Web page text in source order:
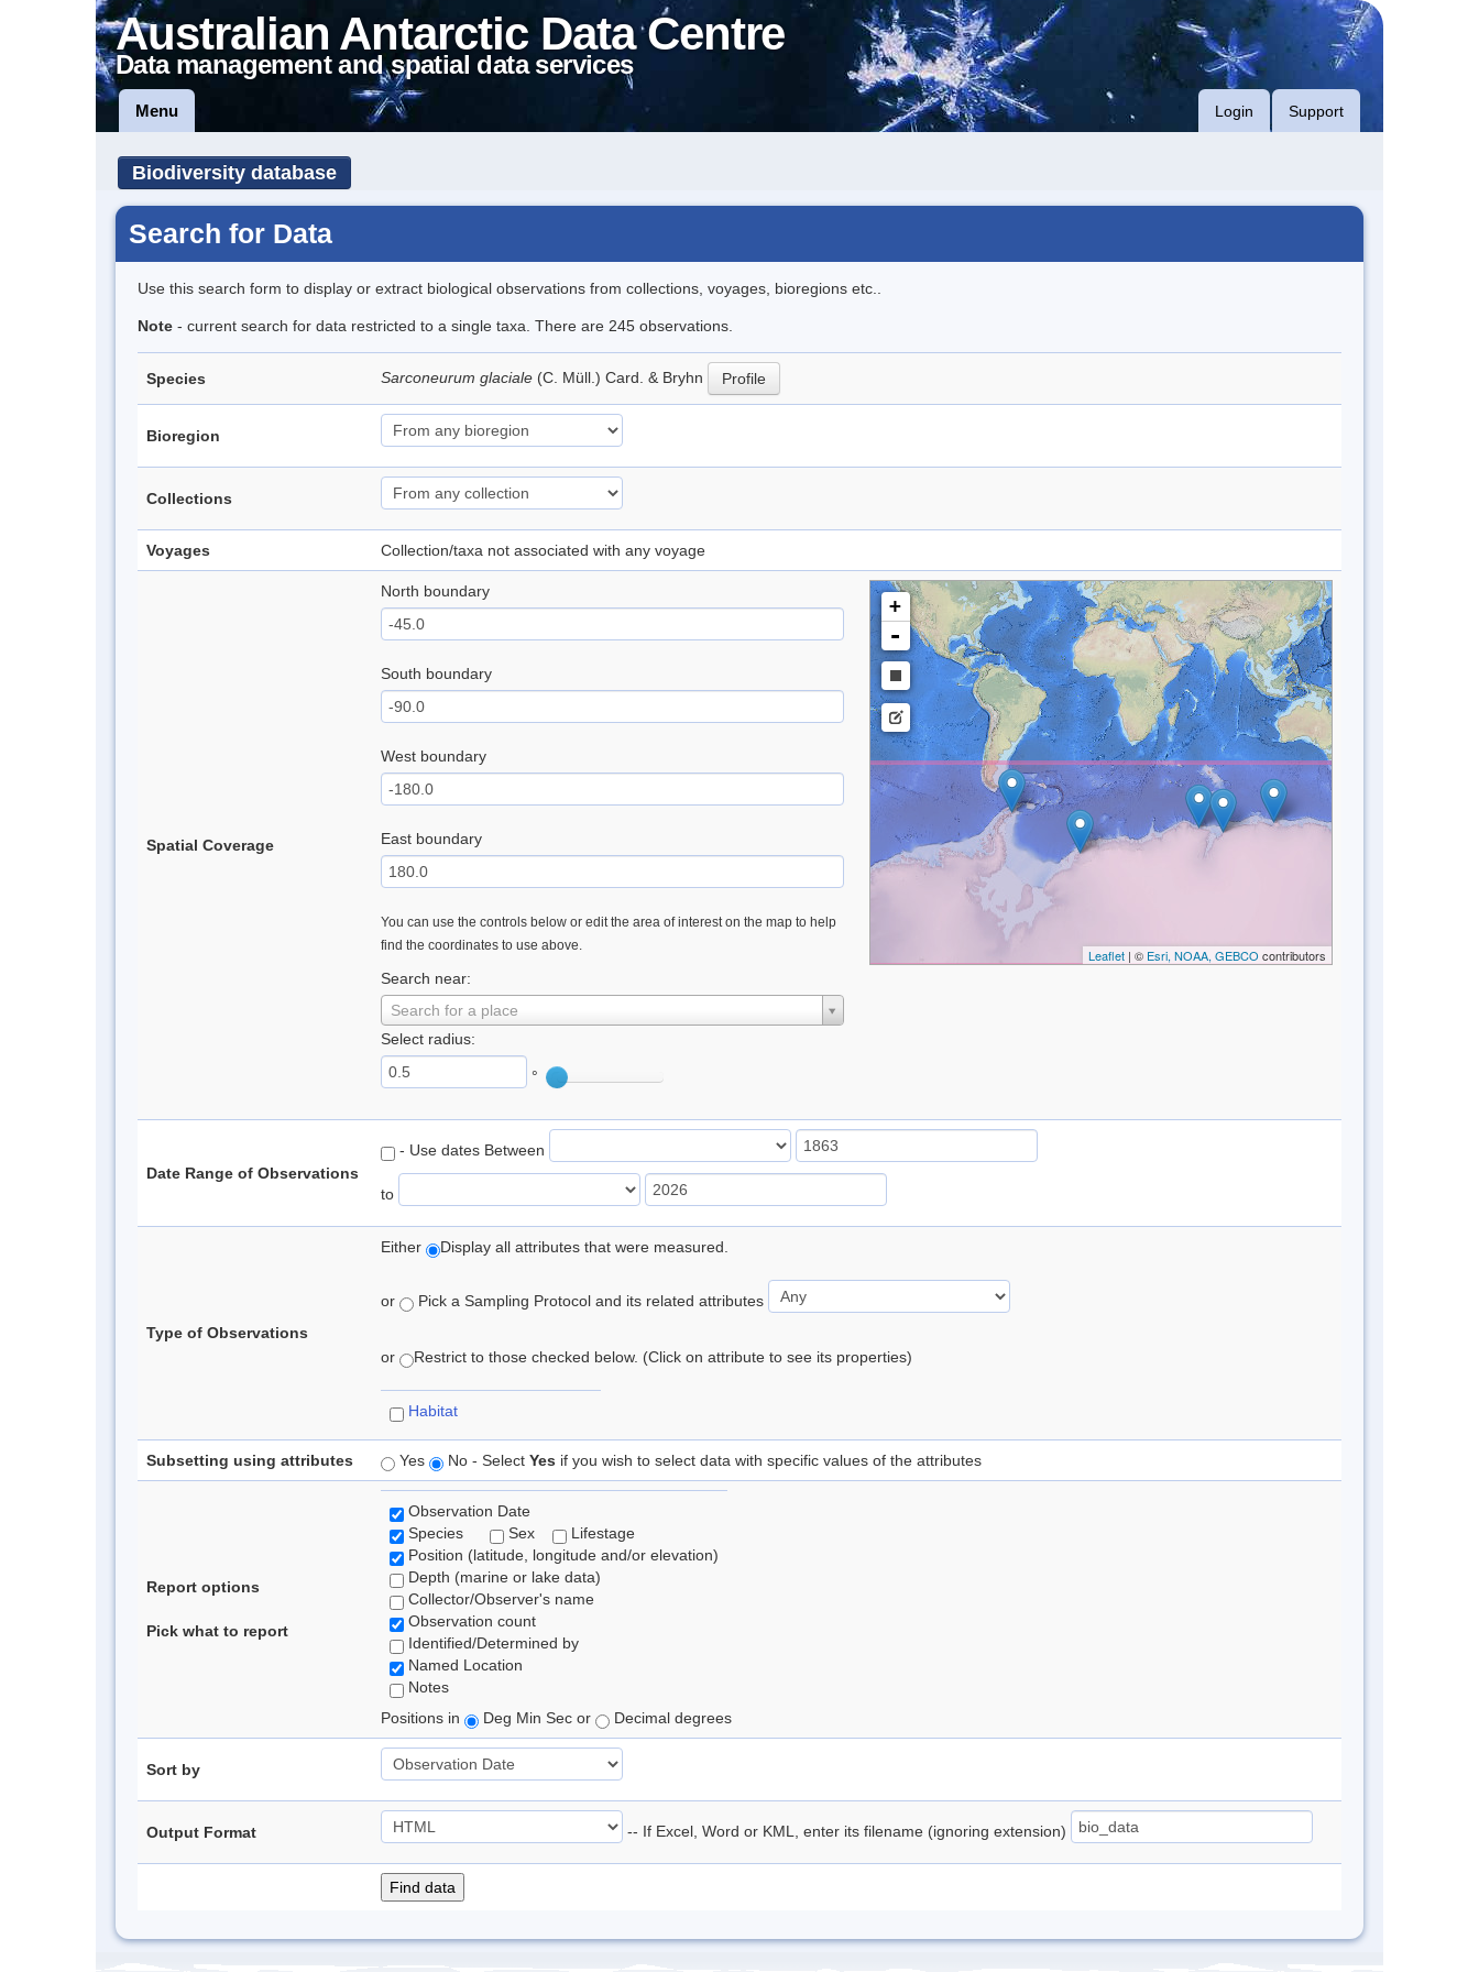
Australian Antarctic Data Centre
Data management and spatial data services
Menu Login Support
Biodiversity database
Search for Data
Use this search form to display or extract biological observations from collections, voyages, bioregions etc..
Note - current search for data restricted to a single taxa. There are 245 observations.
Species Sarconeurum glaciale (C. Müll.) Card. & Bryhn Profile
Bioregion
Collections
Voyages Collection/taxa not associated with any voyage
Spatial Coverage
North boundary
South boundary
West boundary
East boundary
You can use the controls below or edit the area of interest on the map to help
find the coordinates to use above.
Search near:
Search for a place
Select radius:
°
+
-
Leaflet| © Esri, NOAA, GEBCO contributors
Date Range of Observations
- Use dates Between
to
Type of Observations
Either Display all attributes that were measured.
or Pick a Sampling Protocol and its related attributes
or Restrict to those checked below. (Click on attribute to see its properties)
Habitat
Subsetting using attributes Yes No - Select Yes if you wish to select data with specific values of the attributes
Report options
Pick what to report
Observation Date
Species
Sex
Lifestage
Position (latitude, longitude and/or elevation)
Depth (marine or lake data)
Collector/Observer's name
Observation count
Identified/Determined by
Named Location
Notes
Positions in
Deg Min Sec or Decimal degrees
Sort by
Output Format -- If Excel, Word or KML, enter its filename (ignoring extension)